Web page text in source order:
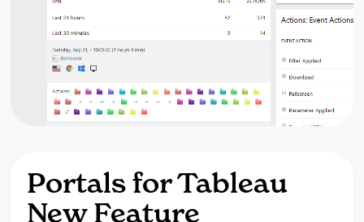
Portals for Tableau
New Feature